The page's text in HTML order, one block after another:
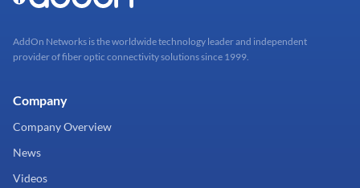
AddOn Networks is the worldwide technology leader and independent
provider of fiber optic connectivity solutions since 1999.
Company
Company Overview
News
Videos